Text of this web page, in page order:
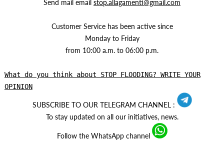
Send mail email stop.allagamenti@gmail.com
Customer Service has been active since
Monday to Friday
from 10:00 a.m. to 06:00 p.m.
What do you think about STOP FLOODING? WRITE YOUR
OPINION
SUBSCRIBE TO OUR TELEGRAM CHANNEL :
To stay updated on all our initiatives, news.
Follow the WhatsApp channel